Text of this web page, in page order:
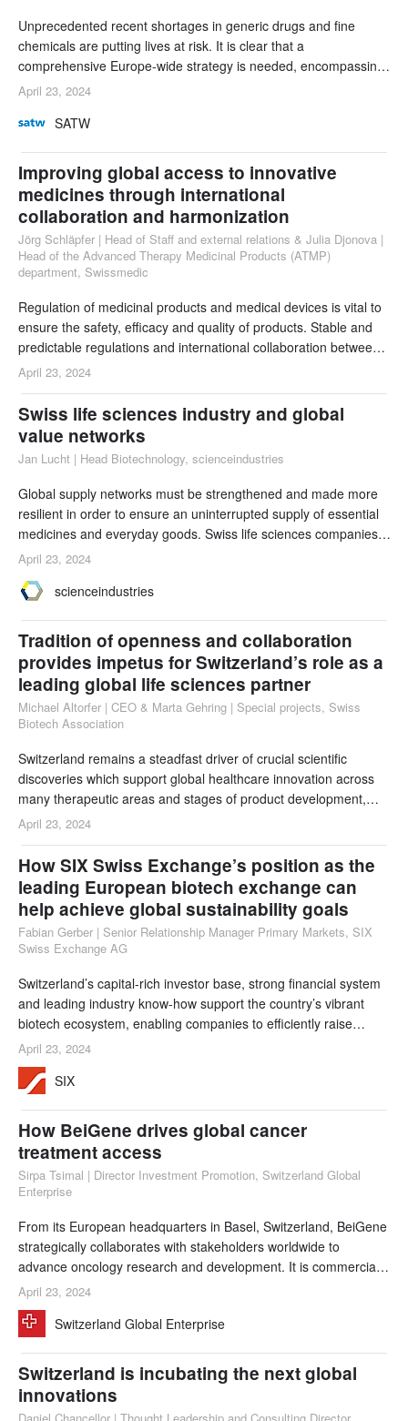
Unprecedented recent shortages in generic drugs and fine
chemicals are putting lives at risk. It is clear that a
comprehensive Europe-wide strategy is needed, encompassing
diversified procurement networks, mandatory stockpiles, and
deploying biotechnological and technological solutions will
April 23, 2024
SATW
Improving global access to innovative
medicines through international
collaboration and harmonization
Jörg Schläpfer | Head of Staff and external relations & Julia Djonova |
Head of the Advanced Therapy Medicinal Products (ATMP)
department, Swissmedic
Regulation of medicinal products and medical devices is vital to
ensure the safety, efficacy and quality of products. Stable and
predictable regulations and international collaboration between
regulators and biotechnology companies allow breakthrough
effectively, ensuring that patients can access the best possible
care. Switzerland is part of t
April 23, 2024
Swiss life sciences industry and global
value networks
Jan Lucht | Head Biotechnology, scienceindustries
Global supply networks must be strengthened and made more
resilient in order to ensure an uninterrupted supply of essential
medicines and everyday goods. Swiss life sciences companies
contribute to this on several levels, from investments in R&D to
markets. Improvements in Switzerland’s framework conditions
April 23, 2024
scienceindustries
Tradition of openness and collaboration
provides impetus for Switzerland’s role as a
leading global life sciences partner
Michael Altorfer | CEO & Marta Gehring | Special projects, Swiss
Biotech Association
Switzerland remains a steadfast driver of crucial scientific
discoveries which support global healthcare innovation across
many therapeutic areas and stages of product development,
including diseases which have a major impact in the developing
Global Innovation Index and INSEAD’s Global Talent Index, but
much of its success can be a
April 23, 2024
How SIX Swiss Exchange’s position as the
leading European biotech exchange can
help achieve global sustainability goals
Fabian Gerber | Senior Relationship Manager Primary Markets, SIX
Swiss Exchange AG
Switzerland’s capital-rich investor base, strong financial system
and leading industry know-how support the country’s vibrant
biotech ecosystem, enabling companies to efficiently raise
capital with a view to driving scientific discovery through to
market launch. This benefits both local startups and global
players in the life sciences sector. New requirements for
April 23, 2024
SIX
How BeiGene drives global cancer
treatment access
Sirpa Tsimal | Director Investment Promotion, Switzerland Global
Enterprise
From its European headquarters in Basel, Switzerland, BeiGene
strategically collaborates with stakeholders worldwide to
advance oncology research and development. It is commercially
present in 40 countries and runs its clinical trials in over 45
countries.
April 23, 2024
Switzerland Global Enterprise
Switzerland is incubating the next global
innovations